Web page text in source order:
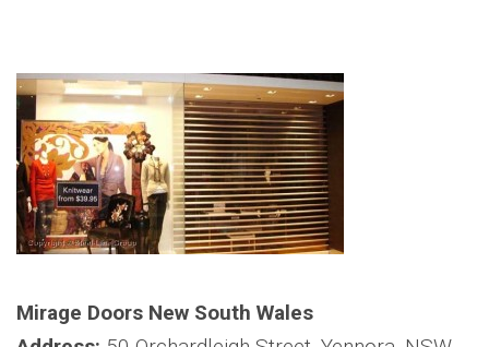
Mirage Doors New South Wales